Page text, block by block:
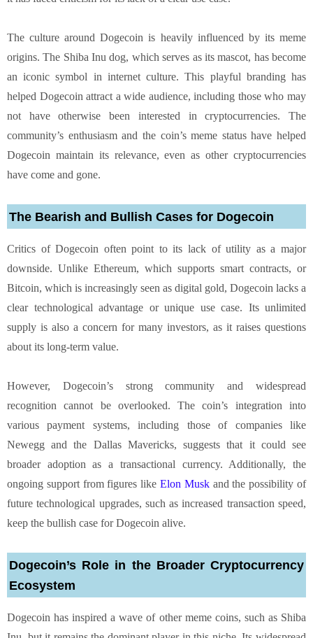
The culture around Dogecoin is heavily influenced by its meme
origins. The Shiba Inu dog, which serves as its mascot, has become
an iconic symbol in internet culture. This playful branding has
helped Dogecoin attract a wide audience, including those who may
not have otherwise been interested in cryptocurrencies. The
community’s enthusiasm and the coin’s meme status have helped
Dogecoin maintain its relevance, even as other cryptocurrencies
have come and gone.
The Bearish and Bullish Cases for Dogecoin
Critics of Dogecoin often point to its lack of utility as a major
downside. Unlike Ethereum, which supports smart contracts, or
Bitcoin, which is increasingly seen as digital gold, Dogecoin lacks a
clear technological advantage or unique use case. Its unlimited
supply is also a concern for many investors, as it raises questions
about its long-term value.
However, Dogecoin’s strong community and widespread
recognition cannot be overlooked. The coin’s integration into
various payment systems, including those of companies like
Newegg and the Dallas Mavericks, suggests that it could see
broader adoption as a transactional currency. Additionally, the
ongoing support from figures like Elon Muskand the possibility of
future technological upgrades, such as increased transaction speed,
keep the bullish case for Dogecoin alive.
Dogecoin’s Role in the Broader Cryptocurrency
Ecosystem
Dogecoin has inspired a wave of other meme coins, such as Shiba